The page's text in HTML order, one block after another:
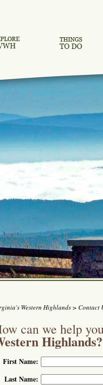
Western Highlands > Contact
can we help
Highlands?
First Name:
Last Name: